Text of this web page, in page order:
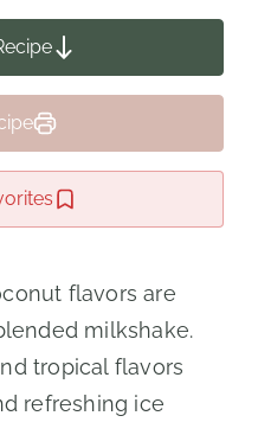
flavors are
milkshake.
tropical flavors
refreshing ice